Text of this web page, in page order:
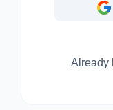
Already